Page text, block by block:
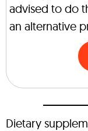
advised to do
an alternative
Dietary